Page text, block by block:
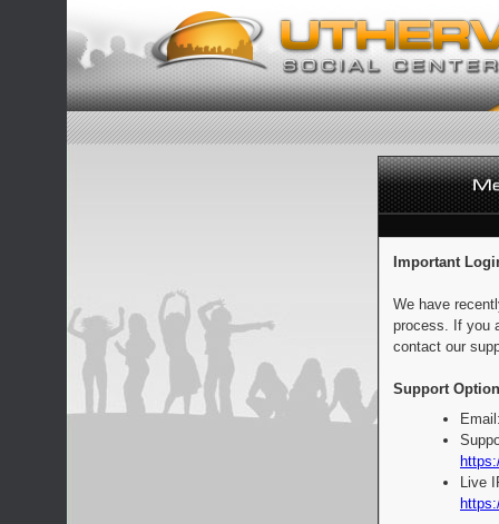
Important
We have
process. If you
contact our
Support
Live